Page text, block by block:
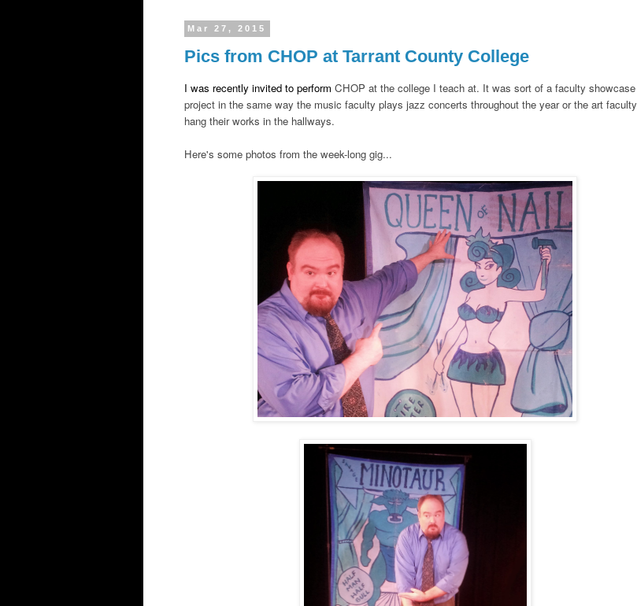
Mar 27, 2015
Pics from CHOP at Tarrant County College
I was recently invited to perform CHOP at the college I teach at. It was sort of a faculty showcase
project in the same way the music faculty plays jazz concerts throughout the year or the art faculty
hang their works in the hallways.
Here's some photos from the week-long gig...